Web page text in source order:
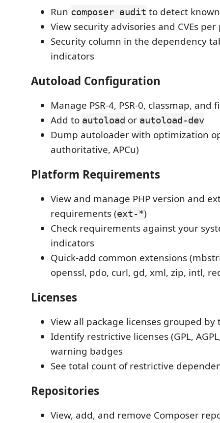
Run composer audit to detect
View security advisories and CVEs per
Security column in the dependency
indicators
Autoload Configuration
Manage PSR-4, PSR-0, classmap, and
Add to autoload or autoload-dev
Dump autoloader with optimization
authoritative, APCu)
Platform Requirements
View and manage PHP version and
requirements (ext-*)
Check requirements against your
indicators
Quick-add common extensions
openssl, pdo, curl, gd, xml, zip, intl,
Licenses
View all package licenses grouped by
Identify restrictive licenses (GPL,
warning badges
See total count of restrictive
Repositories
View, add, and remove Composer